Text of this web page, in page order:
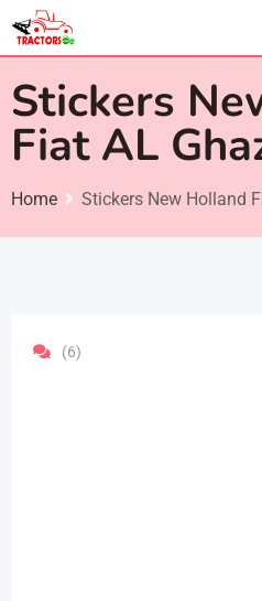
Skip
Stickers
Fiat AL
Home Stickers New Holland
(6)